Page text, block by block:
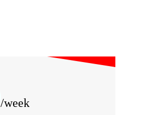
/week